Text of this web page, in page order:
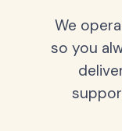
We
so you